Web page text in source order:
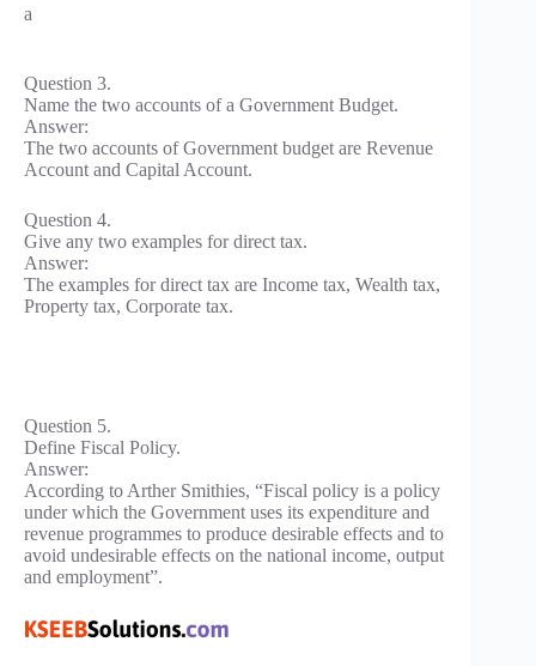
a
Question 3.
Name the two accounts of a Government Budget.
Answer:
The two accounts of Government budget are Revenue
Account and Capital Account.
Question 4.
Give any two examples for direct tax.
Answer:
The examples for direct tax are Income tax, Wealth tax,
Property tax, Corporate tax.
Question 5.
Define Fiscal Policy.
Answer:
According to Arther Smithies, “Fiscal policy is a policy
under which the Government uses its expenditure and
revenue programmes to produce desirable effects and to
avoid undesirable effects on the national income, output
and employment”.